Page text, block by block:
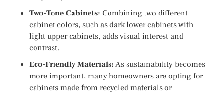
Two-Tone Cabinets: Combining two different
cabinet colors, such as dark lower cabinets with
light upper cabinets, adds visual interest and
contrast.
Eco-Friendly Materials:As sustainability becomes
more important, many homeowners are opting for
cabinets made from recycled materials or